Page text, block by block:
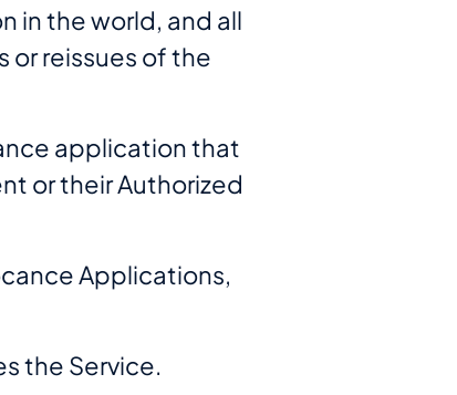
in the world, and all
or reissues of the
application that
or their Authorized
Applications,
the Service.